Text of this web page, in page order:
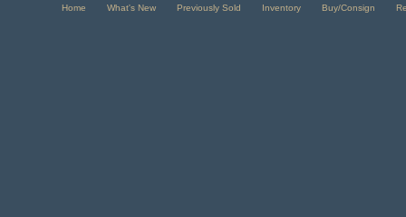
Home What's New Previously Sold Inventory Buy/Consign